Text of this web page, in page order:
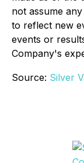
not assume
to reflect new
events or
Company's
Source: Silver